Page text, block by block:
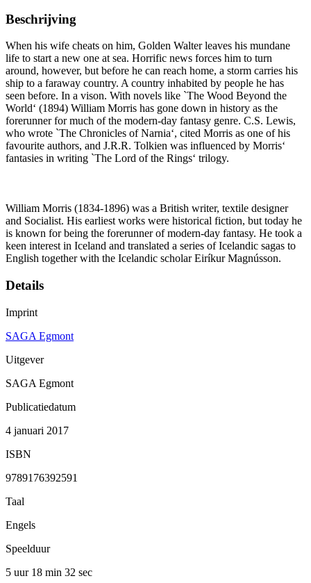
Beschrijving
When his wife cheats on him, Golden Walter leaves his mundane
life to start a new one at sea. Horrific news forces him to turn
around, however, but before he can reach home, a storm carries his
ship to a faraway country. A country inhabited by people he has
seen before. In a vison. With novels like `The Wood Beyond the
World‘ (1894) William Morris has gone down in history as the
forerunner for much of the modern-day fantasy genre. C.S. Lewis,
who wrote `The Chronicles of Narnia‘, cited Morris as one of his
favourite authors, and J.R.R. Tolkien was influenced by Morris‘
fantasies in writing `The Lord of the Rings‘ trilogy.
William Morris (1834-1896) was a British writer, textile designer
and Socialist. His earliest works were historical fiction, but today he
is known for being the forerunner of modern-day fantasy. He took a
keen interest in Iceland and translated a series of Icelandic sagas to
English together with the Icelandic scholar Eiríkur Magnússon.
Details
Imprint
SAGA Egmont
Uitgever
SAGA Egmont
Publicatiedatum
4 januari 2017
ISBN
9789176392591
Taal
Engels
Speelduur
5 uur 18 min 32 sec